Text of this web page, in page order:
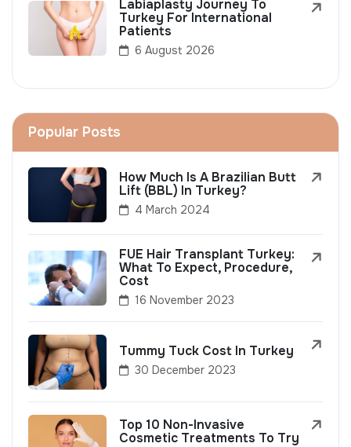
Labiaplasty Journey To
Turkey For International
Patients
6 August 2026
Popular Posts
How Much Is A Brazilian Butt
Lift (BBL) In Turkey?
4 March 2024
FUE Hair Transplant Turkey:
What To Expect, Procedure,
Cost
16 November 2023
Tummy Tuck Cost In Turkey
30 December 2023
Top 10 Non-Invasive
Cosmetic Treatments To Try